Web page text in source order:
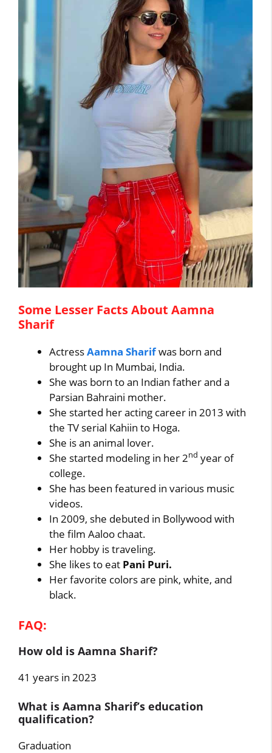
Some Lesser Facts About Aamna
Sharif
ActressAamna Sharifwas born and
brought up In Mumbai, India.
She was born to an Indian father and a
Parsian Bahraini mother.
She started her acting career in 2013 with
the TV serial Kahiin to Hoga.
She is an animal lover.
She started modeling in her 2nd year of
college.
She has been featured in various music
videos.
In 2009, she debuted in Bollywood with
the film Aaloo chaat.
Her hobby is traveling.
She likes to eat Pani Puri.
Her favorite colors are pink, white, and
black.
FAQ:
How old is Aamna Sharif?
41 years in 2023
What is Aamna Sharif’s education
qualification?
Graduation